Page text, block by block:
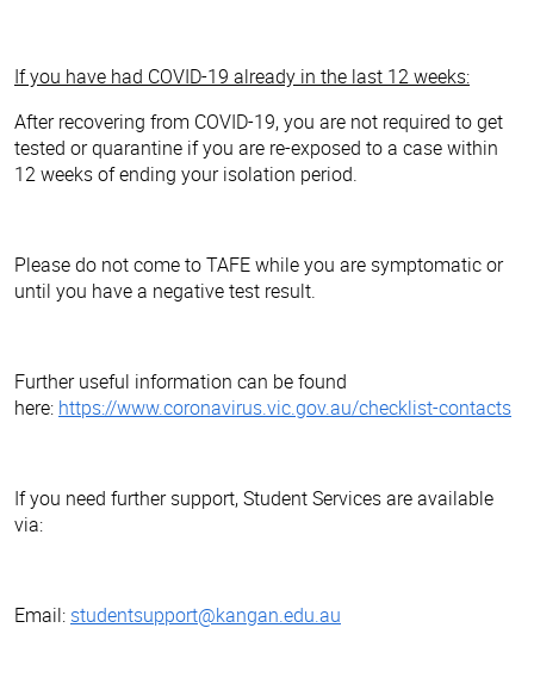
If you have had COVID-19 already in the last 12 weeks:
After recovering from COVID-19, you are not required to get
tested or quarantine if you are re-exposed to a case within
12 weeks of ending your isolation period.
Please do not come to TAFE while you are symptomatic or
until you have a negative test result.
Further useful information can be found
here: https://www.coronavirus.vic.gov.au/checklist-contacts
If you need further support, Student Services are available
via:
Email: studentsupport@kangan.edu.au